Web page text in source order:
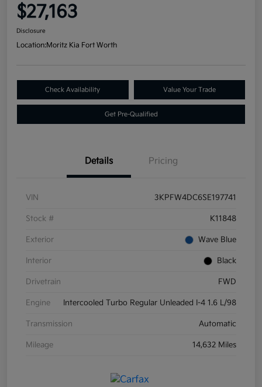
$27,163
Disclosure
Location:Moritz Kia Fort Worth
Check Availability Value Your Trade
Get Pre-Qualified
Details Pricing
VIN 3KPFW4DC6SE197741
Stock # K11848
Exterior Wave Blue
Interior Black
Drivetrain FWD
Engine Intercooled Turbo Regular Unleaded I-4 1.6 L/98
Transmission Automatic
Mileage 14,632 Miles